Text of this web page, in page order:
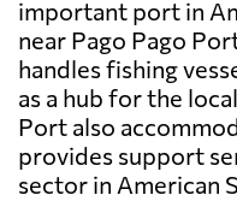
important port in
near Pago Pago
handles fishing
as a hub for the
Port also
provides support
sector in American